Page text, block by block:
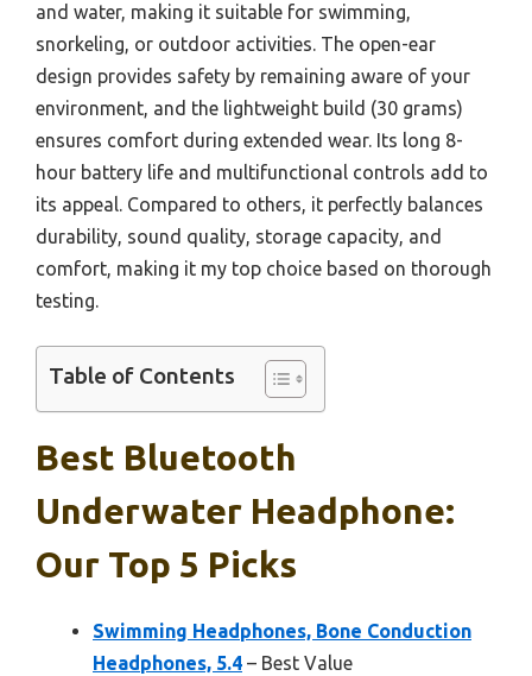
and water, making it suitable for swimming,
snorkeling, or outdoor activities. The open-ear
design provides safety by remaining aware of your
environment, and the lightweight build (30 grams)
ensures comfort during extended wear. Its long 8-
hour battery life and multifunctional controls add to
its appeal. Compared to others, it perfectly balances
durability, sound quality, storage capacity, and
comfort, making it my top choice based on thorough
testing.
Table of Contents
Best Bluetooth
Underwater Headphone:
Our Top 5 Picks
Swimming Headphones, Bone Conduction
Headphones, 5.4 – Best Value